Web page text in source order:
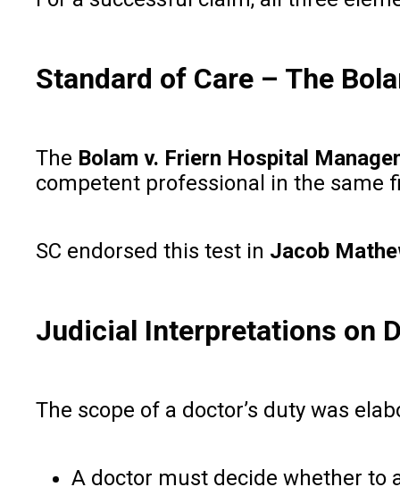
Standard of Care – The
The Bolam v. Friern Hospital
competent professional in the same
SC endorsed this test in Jacob
Judicial Interpretations on
The scope of a doctor’s duty was
A doctor must decide whether to